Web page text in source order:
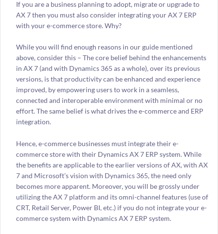
If you are a business planning to adopt, migrate or upgrade to
AX 7 then you must also consider integrating your AX 7 ERP
with your e-commerce store. Why?
While you will find enough reasons in our guide mentioned
above, consider this – The core belief behind the enhancements
in AX 7 (and with Dynamics 365 as a whole), over its previous
versions, is that productivity can be enhanced and experience
improved, by empowering users to work in a seamless,
connected and interoperable environment with minimal or no
effort. The same belief is what drives the e-commerce and ERP
integration.
Hence, e-commerce businesses must integrate their e-
commerce store with their Dynamics AX 7 ERP system. While
the benefits are applicable to the earlier versions of AX, with AX
7 and Microsoft’s vision with Dynamics 365, the need only
becomes more apparent. Moreover, you will be grossly under
utilizing the AX 7 platform and its omni-channel features (use of
CRT, Retail Server, Power BI, etc.) if you do not integrate your e-
commerce system with Dynamics AX 7 ERP system.